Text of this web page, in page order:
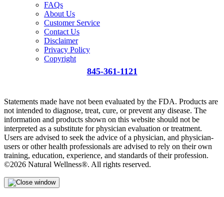
FAQs
About Us
Customer Service
Contact Us
Disclaimer
Privacy Policy
Copyright
845-361-1121
Statements made have not been evaluated by the FDA. Products are
not intended to diagnose, treat, cure, or prevent any disease. The
information and products shown on this website should not be
interpreted as a substitute for physician evaluation or treatment.
Users are advised to seek the advice of a physician, and physician-
users or other health professionals are advised to rely on their own
training, education, experience, and standards of their profession.
©2026 Natural Wellness®. All rights reserved.